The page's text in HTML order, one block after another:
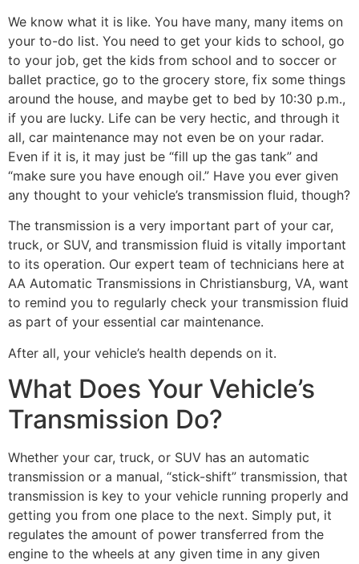
We know what it is like. You have many, many items on
your to-do list. You need to get your kids to school, go
to your job, get the kids from school and to soccer or
ballet practice, go to the grocery store, fix some things
around the house, and maybe get to bed by 10:30 p.m.,
if you are lucky. Life can be very hectic, and through it
all, car maintenance may not even be on your radar.
Even if it is, it may just be “fill up the gas tank” and
“make sure you have enough oil.” Have you ever given
any thought to your vehicle’s transmission fluid, though?
The transmission is a very important part of your car,
truck, or SUV, and transmission fluid is vitally important
to its operation. Our expert team of technicians here at
AA Automatic Transmissions in Christiansburg, VA, want
to remind you to regularly check your transmission fluid
as part of your essential car maintenance.
After all, your vehicle’s health depends on it.
What Does Your Vehicle’s
Transmission Do?
Whether your car, truck, or SUV has an automatic
transmission or a manual, “stick-shift” transmission, that
transmission is key to your vehicle running properly and
getting you from one place to the next. Simply put, it
regulates the amount of power transferred from the
engine to the wheels at any given time in any given